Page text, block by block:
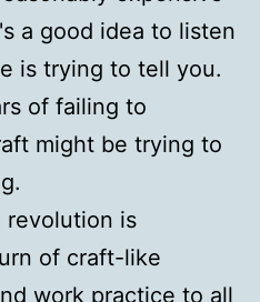
a good idea to listen
is trying to tell you.
of failing to
might be trying to
revolution is
of craft-like
work practice to all